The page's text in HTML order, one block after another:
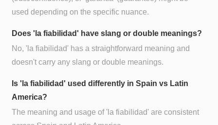
used depending on the specific nuance.
Does 'la fiabilidad' have slang or double meanings?
No, 'la fiabilidad' has a straightforward meaning and
doesn't carry any slang or double meanings.
Is 'la fiabilidad' used differently in Spain vs Latin
America?
The meaning and usage of 'la fiabilidad' are consistent